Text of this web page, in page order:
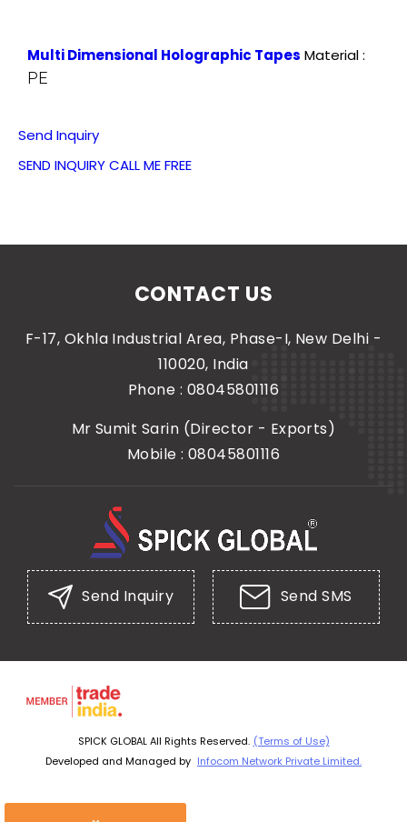
Multi Dimensional Holographic Tapes Material :
PE
Send Inquiry
SEND INQUIRYCALL ME FREE
CONTACT US
F-17, Okhla Industrial Area, Phase-I, New Delhi -
110020, India
Phone : 08045801116
Mr Sumit Sarin (Director - Exports)
Mobile :08045801116
Send Inquiry Send SMS
SPICK GLOBAL All Rights Reserved. (Terms of Use)
Developed and Managed by Infocom Network Private Limited.